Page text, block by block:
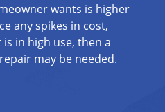
wants is higher
any spikes in cost,
in high use, then a
may be needed.